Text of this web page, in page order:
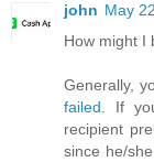
john May
How might I
Generally,
failed. If
recipient
since he/